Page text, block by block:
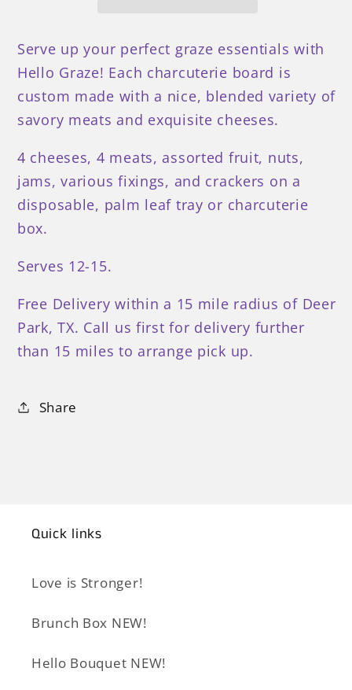
Serve up your perfect graze essentials with
Hello Graze! Each charcuterie board is
custom made with a nice, blended variety of
savory meats and exquisite cheeses.
4 cheeses, 4 meats, assorted fruit, nuts,
jams, various fixings, and crackers on a
disposable, palm leaf tray or charcuterie
box.
Serves 12-15.
Free Delivery within a 15 mile radius of Deer
Park, TX. Call us first for delivery further
than 15 miles to arrange pick up.
Share
Quick links
Love is Stronger!
Brunch Box NEW!
Hello Bouquet NEW!